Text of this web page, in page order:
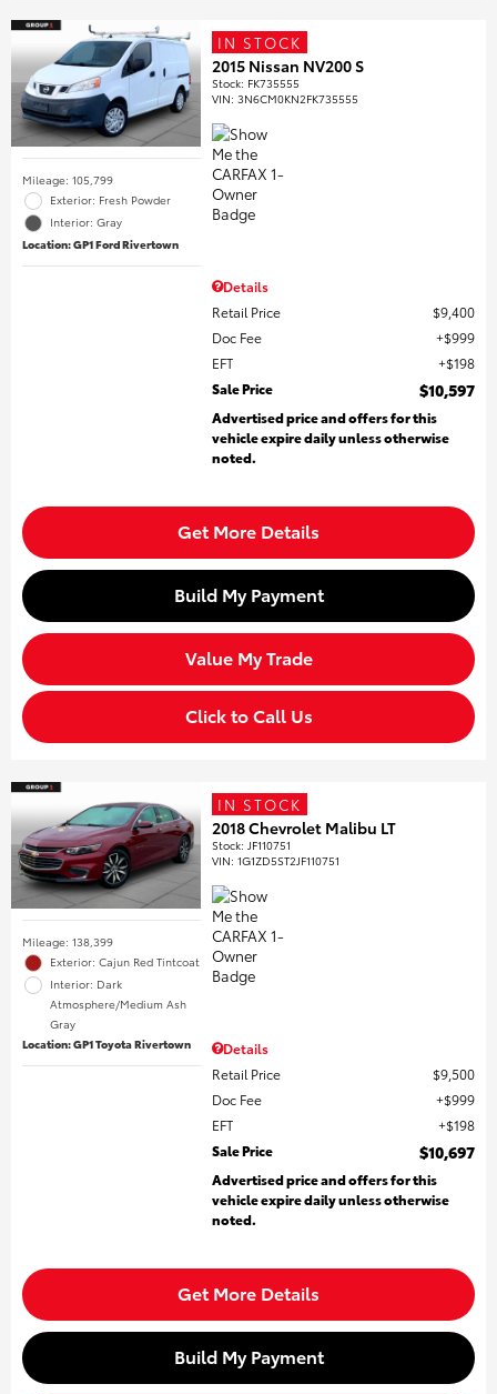
Mileage: 105,799
Exterior: Fresh Powder
Interior: Gray
Location: GP1 Ford Rivertown
IN STOCK
2015 Nissan NV200 S
Stock: FK735555
VIN:3N6CM0KN2FK735555
Details
Retail Price
$9,400
Doc Fee
$999
EFT
$198
Sale Price
$10,597
Advertised price and offers for this
vehicle expire daily unless otherwise
noted.
Get More Details
Build My Payment
Value My Trade
Click to Call Us
Mileage: 138,399
Exterior: Cajun Red Tintcoat
Interior: Dark
Atmosphere/Medium Ash
Gray
Location: GP1 Toyota Rivertown
IN STOCK
2018 Chevrolet Malibu LT
Stock: JF110751
VIN:1G1ZD5ST2JF110751
Details
Retail Price
$9,500
Doc Fee
$999
EFT
$198
Sale Price
$10,697
Advertised price and offers for this
vehicle expire daily unless otherwise
noted.
Get More Details
Build My Payment